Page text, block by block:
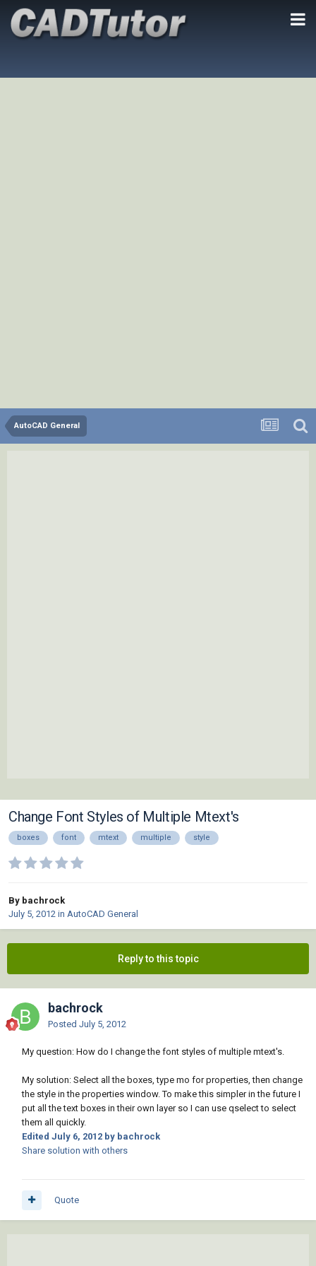
AutoCAD General
Change Font Styles of Multiple Mtext's
boxes font mtext multiple style
By bachrock
July 5, 2012 in AutoCAD General
Reply to this topic
bachrock
Posted July 5, 2012
My question: How do I change the font styles of multiple mtext's.
My solution: Select all the boxes, type mo for properties, then change
the style in the properties window. To make this simpler in the future I
put all the text boxes in their own layer so I can use qselect to select
them all quickly.
Edited July 6, 2012 by bachrock
Share solution with others
Quote